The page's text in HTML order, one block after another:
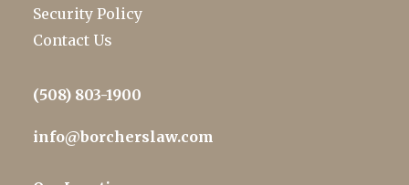
Security Policy
Contact Us
(508) 803-1900
info@borcherslaw.com